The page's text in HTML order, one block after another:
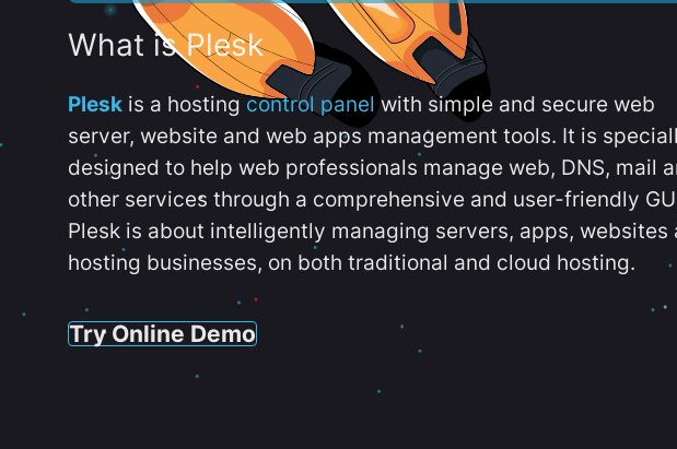
What is Plesk
Plesk is a hostingcontrol panel with simple and secure web
server, website and web apps management tools. It is
designed to help web professionals manage web, DNS, mail
other services through a comprehensive and user-friendly
Plesk is about intelligently managing servers, apps, websites
hosting businesses, on both traditional and cloud hosting.
Try Online Demo